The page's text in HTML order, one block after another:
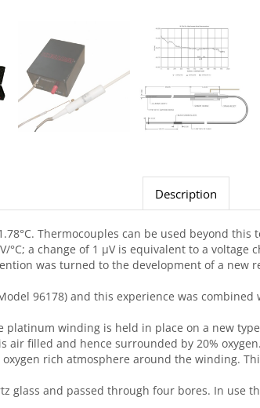
Description
Thermocouples can be used beyond
a change of 1 μV is equivalent to a
was turned to the development of a new
96178) and this experience was
winding is held in place on a new
filled and hence surrounded by 20%
rich atmosphere around the winding.
and passed through four bores. In use